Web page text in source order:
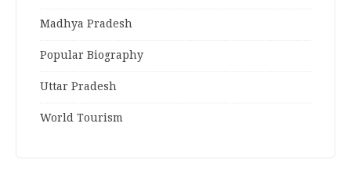
Madhya Pradesh
Popular Biography
Uttar Pradesh
World Tourism